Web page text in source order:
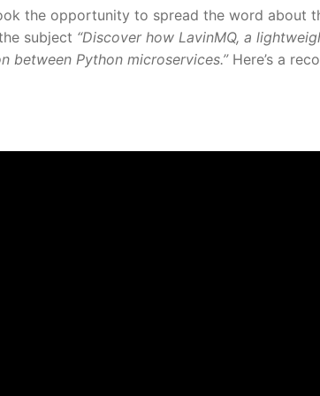
the opportunity to spread the word about
subject “Discover how LavinMQ, a
between Python microservices.” Here’s a